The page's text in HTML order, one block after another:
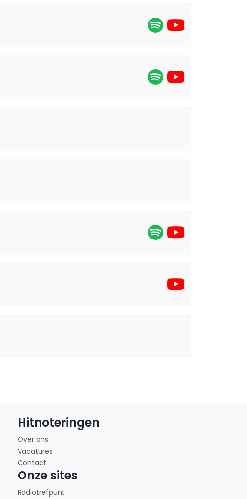
Hitnoteringen
Over ons
Vacatures
Contact
Onze sites
Radiotrefpunt